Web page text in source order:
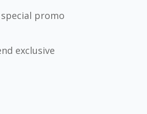
promo
exclusive